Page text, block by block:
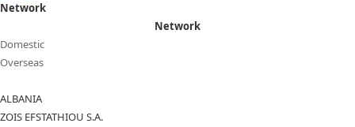
Network
Network
Domestic
Overseas
ALBANIA
ZOIS EFSTATHIOU S.A.